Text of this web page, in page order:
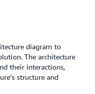
diagram to
The architecture
their interactions,
structure and